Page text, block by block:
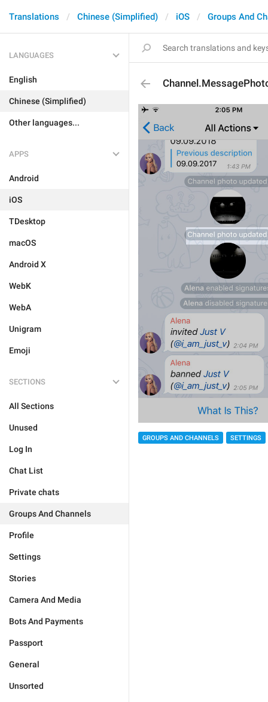
Translations Chinese (Simplified) iOS Groups And
LANGUAGES
English
Chinese (Simplified)
Other languages...
APPS
Android
iOS
TDesktop
macOS
Android X
WebK
WebA
Unigram
Emoji
SECTIONS
All Sections
Unused
Log In
Chat List
Private chats
Groups And Channels
Profile
Settings
Stories
Camera And Media
Bots And Payments
Passport
General
Unsorted
GROUPS AND CHANNELS SETTINGS